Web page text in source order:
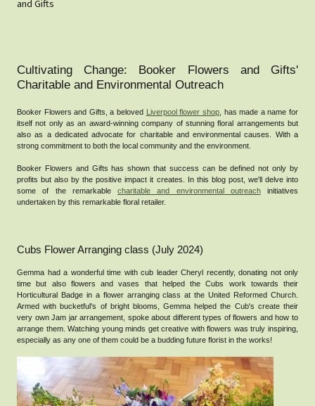
and Gifts
Cultivating Change: Booker Flowers and Gifts'
Charitable and Environmental Outreach
Booker Flowers and Gifts, a beloved Liverpool flower shop, has made a name for
itself not only as an award-winning company of stunning floral arrangements but
also as a dedicated advocate for charitable and environmental causes. With a
strong commitment to both the local community and the environment.
Booker Flowers and Gifts has shown that success can be defined not only by
profits but also by the positive impact it creates. In this blog post, we'll delve into
some of the remarkable charitable and environmental outreachinitiatives
undertaken by this remarkable floral retailer.
Cubs Flower Arranging class (July 2024)
Gemma had a wonderful time with cub leader Cheryl recently, donating not only
time but also flowers and vases that helped the Cubs work towards their
Horticultural Badge in a flower arranging class at the United Reformed Church.
Armed with bucketful's of bright blooms, Gemma helped the Cub's create their
very own Jam jar arrangement, spoke about different types of flowers and how to
arrange them. Watching young minds get creative with flowers was truly inspiring,
especially as any one of them could be a budding future florist in the works!